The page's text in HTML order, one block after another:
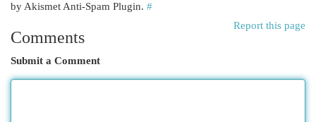
by Akismet Anti-Spam Plugin. #
Report this page
Comments
Submit a Comment